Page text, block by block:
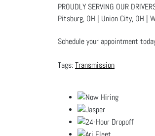
PROUDLY SERVING OUR
Pitsburg, OH | Union City, OH |
Schedule your appointment
Transmission